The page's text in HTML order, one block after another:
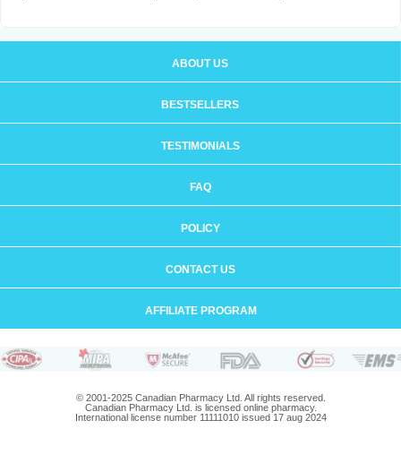
ABOUT US
BESTSELLERS
TESTIMONIALS
FAQ
POLICY
CONTACT US
AFFILIATE PROGRAM
© 2001-2025 Canadian Pharmacy Ltd. All rights reserved.
Canadian Pharmacy Ltd. is licensed online pharmacy.
International license number 11111010 issued 17 aug 2024